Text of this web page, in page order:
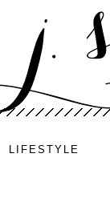
LIFESTYLE